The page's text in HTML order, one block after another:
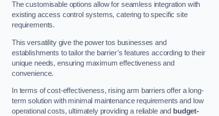
The customisable options allow for seamless integration with
existing access control systems, catering to specific site
requirements.
This versatility give the power tos businesses and
establishments to tailor the barrier’s features according to their
unique needs, ensuring maximum effectiveness and
convenience.
In terms of cost-effectiveness, rising arm barriers offer a long-
term solution with minimal maintenance requirements and low
operational costs, ultimately providing a reliable and budget-